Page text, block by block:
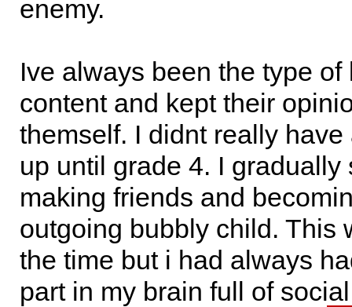
enemy.
Ive always been the type of
content and kept their
themself. I didnt really
up until grade 4. I gradually
making friends and
outgoing bubbly child. This
the time but i had always
part in my brain full of